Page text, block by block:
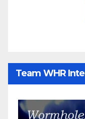
Team WHR